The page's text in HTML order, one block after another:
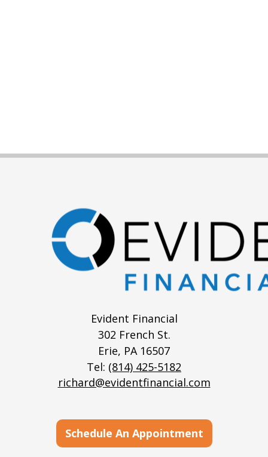
Evident Financial
302 French St.
Erie, PA 16507
Tel: (814) 425-5182
richard@evidentfinancial.com
Schedule An Appointment